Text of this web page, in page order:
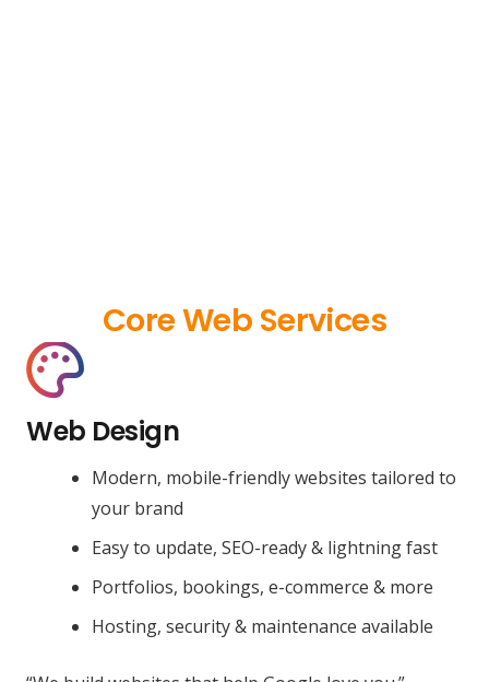
Core Web Services
Web Design
Modern, mobile-friendly websites tailored to
your brand
Easy to update, SEO-ready & lightning fast
Portfolios, bookings, e-commerce & more
Hosting, security & maintenance available